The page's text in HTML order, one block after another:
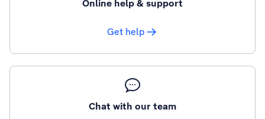
Online help & support
Get help
Chat with our team